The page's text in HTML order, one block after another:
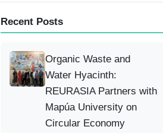
Recent Posts
Organic Waste and
Water Hyacinth:
REURASIA Partners with
Mapúa University on
Circular Economy